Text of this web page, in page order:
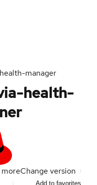
manager
health-
moreChange version
Add to favorites